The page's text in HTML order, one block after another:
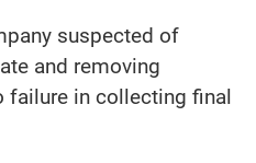
suspected of
and removing
failure in collecting final